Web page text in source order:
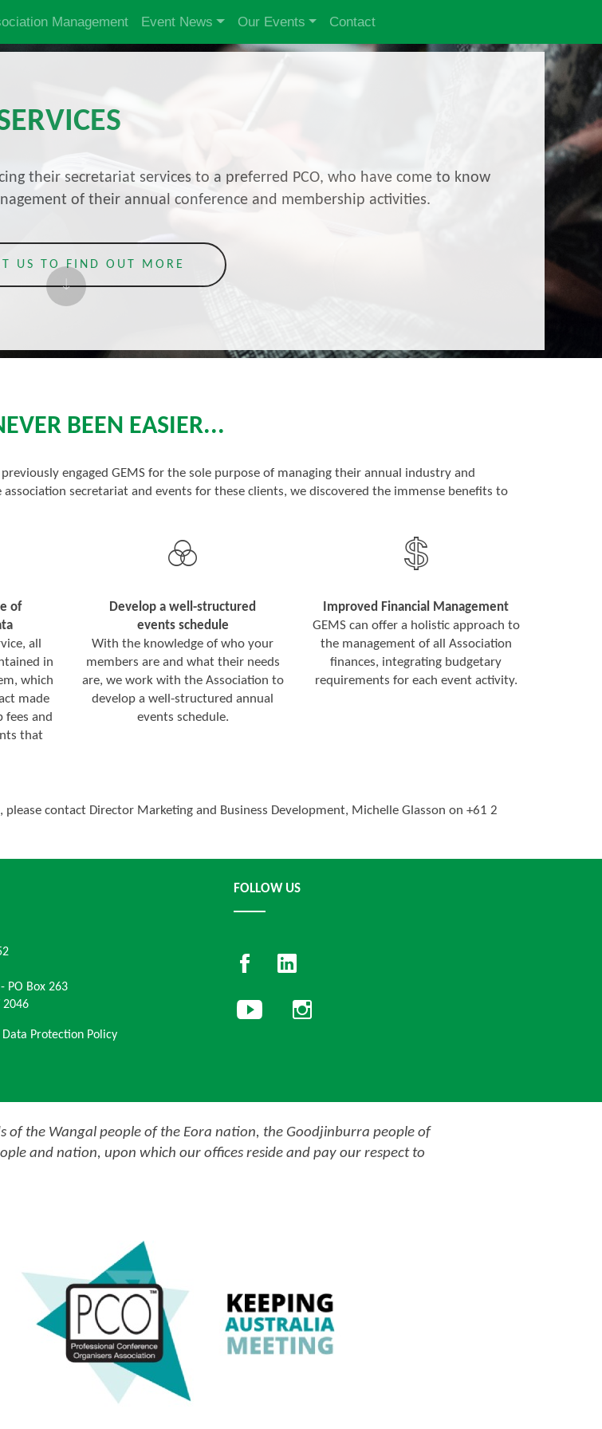
Management Event News Our Events Contact
their secretariat services to a preferred PCO, who have come to know
of their annual conference and membership activities.
US TO FIND OUT MORE
BEEN EASIER...
engaged GEMS for the sole purpose of managing their annual industry and
secretariat and events for these clients, we discovered the immense benefits to
of
all
in
which
made
and
that
Develop a well-structured
events schedule
With the knowledge of who your
members are and what their needs
are, we work with the Association to
develop a well-structured annual
events schedule.
Improved Financial Management
GEMS can offer a holistic approach to
the management of all Association
finances, integrating budgetary
requirements for each event activity.
contact Director Marketing and Business Development, Michelle Glasson on +61 2
PO Box 263
2046
Data Protection Policy
FOLLOW US
of the Wangal people of the Eora nation, the Goodjinburra people of
and nation, upon which our offices reside and pay our respect to